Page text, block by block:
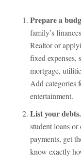
Prepare a
family’s
Realtor or
fixed expenses,
mortgage,
Add categories
entertainment.
List your
student loans
payments, get
know exactly